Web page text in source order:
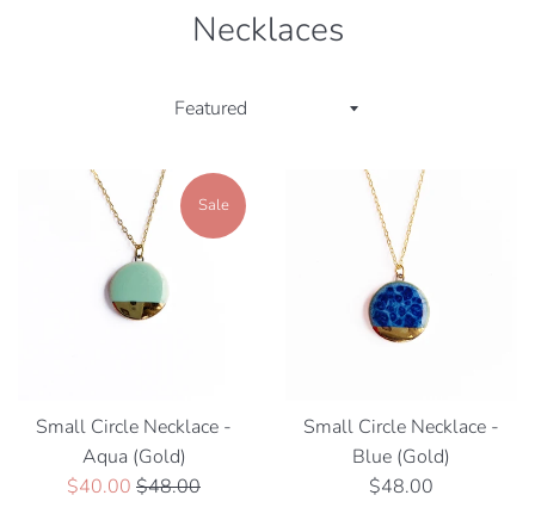
Necklaces
Sort
Small Circle Necklace -
Aqua (Gold)
Sale
$40.00 Regular
$48.00
Sale
Small Circle Necklace -
Blue (Gold)
Regular
$48.00